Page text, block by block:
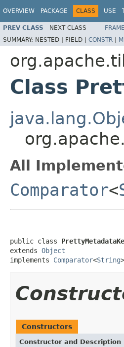
OVERVIEW PACKAGE CLASS USE
PREV CLASS NEXT CLASS
SUMMARY: NESTED | FIELD | CONSTR |
Class
All
Comparator<
public class
extends Object
implements Comparator<String>
Constructors
Constructor and Description